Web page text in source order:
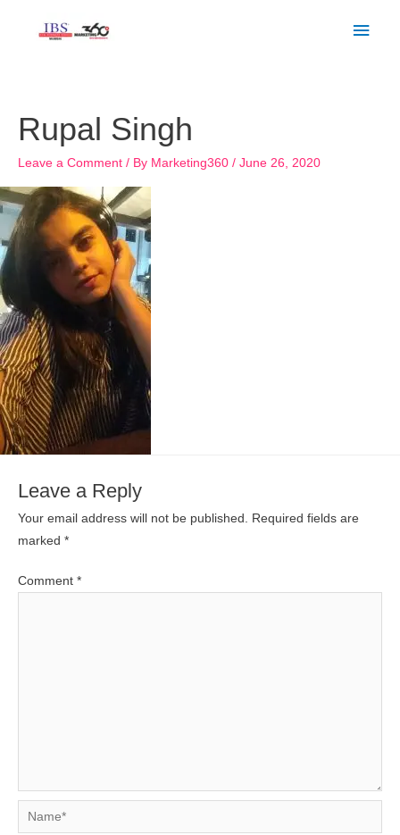
Rupal Singh
Leave a Comment / By Marketing360 / June 26, 2020
Leave a Reply
Your email address will not be published.
Required fields are
marked *
Comment *
Name*